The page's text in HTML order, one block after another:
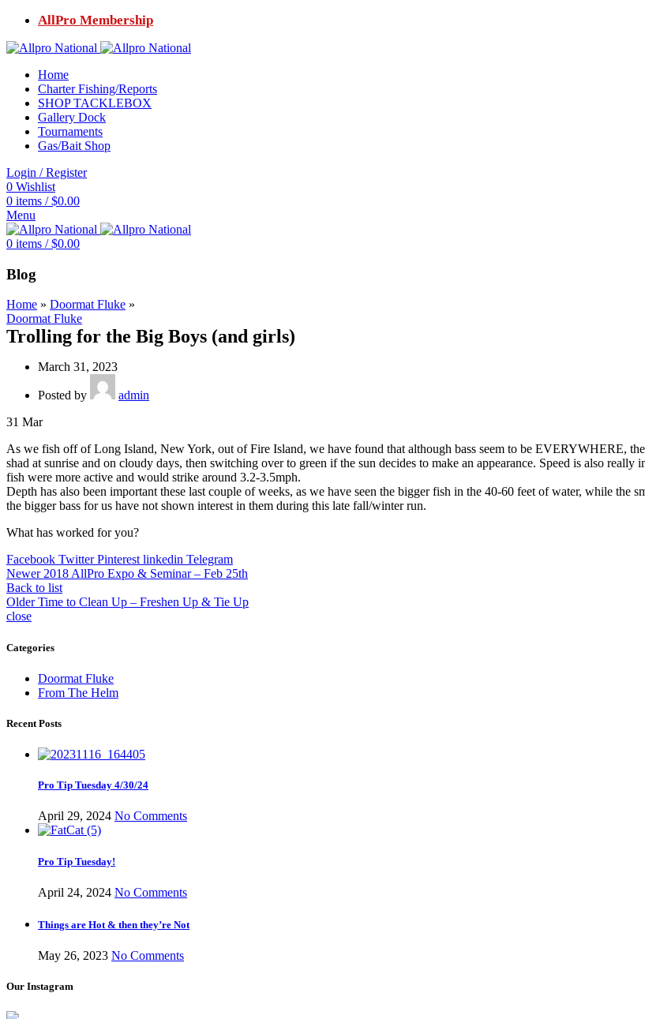
AllPro Membership
Home
Charter Fishing/Reports
SHOP TACKLEBOX
Gallery Dock
Tournaments
Gas/Bait Shop
Login / Register
0 Wishlist
0 items / $0.00
Menu
0 items / $0.00
Blog
Home » Doormat Fluke »
Doormat Fluke
Trolling for the Big Boys (and girls)
March 31, 2023
Posted by
admin
31 Mar
As we fish off of Long Island, New York, out of Fire Island, we have found that although bass seem to be EVERYWHERE,
shad at sunrise and on cloudy days, then switching over to green if the sun decides to make an appearance. Speed is also
fish were more active and would strike around 3.2-3.5mph.
Depth has also been important these last couple of weeks, as we have seen the bigger fish in the 40-60 feet of water, while
the bigger bass for us have not shown interest in them during this late fall/winter run.
What has worked for you?
Facebook Twitter Pinterest linkedin Telegram
Newer 2018 AllPro Expo & Seminar – Feb 25th
Back to list
Older Time to Clean Up – Freshen Up & Tie Up
close
Categories
Doormat Fluke
From The Helm
Recent Posts
Pro Tip Tuesday 4/30/24
April 29, 2024 No Comments
Pro Tip Tuesday!
April 24, 2024 No Comments
Things are Hot & then they’re Not
May 26, 2023 No Comments
Our Instagram